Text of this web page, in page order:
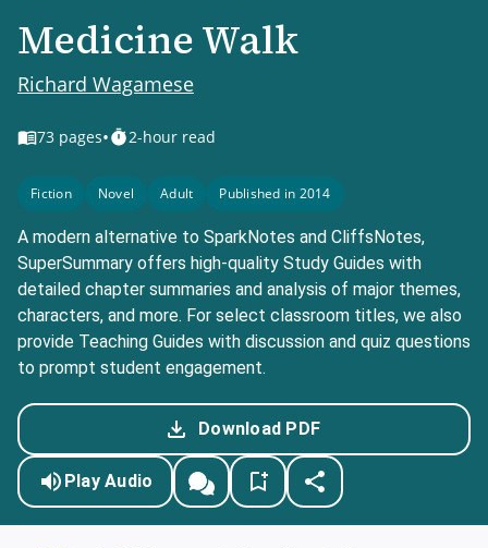
Medicine Walk
Richard Wagamese
73 pages• 2-hour read
Fiction Novel Adult Published in 2014
A modern alternative to SparkNotes and CliffsNotes,
SuperSummary offers high-quality Study Guides with
detailed chapter summaries and analysis of major themes,
characters, and more. For select classroom titles, we also
provide Teaching Guides with discussion and quiz questions
to prompt student engagement.
Download PDF
Play Audio